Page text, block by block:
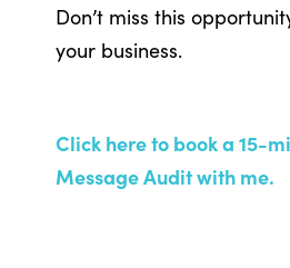
Don’t miss this
your business.
Click here to book a 15-
Message Audit with me.